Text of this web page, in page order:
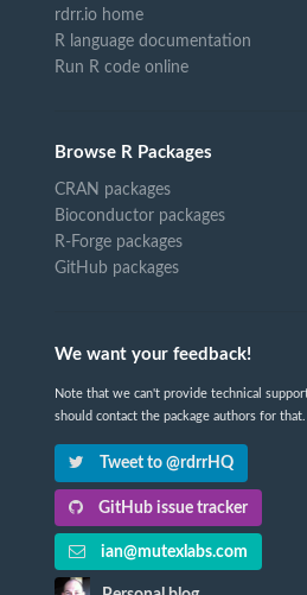
rdrr.io home
R language documentation
Run R code online
Browse R Packages
CRAN packages
Bioconductor packages
R-Forge packages
GitHub packages
We want your feedback!
Note that we can't provide technical
should contact the package authors for that.
Tweet to @rdrrHQ
GitHub issue tracker
ian@mutexlabs.com